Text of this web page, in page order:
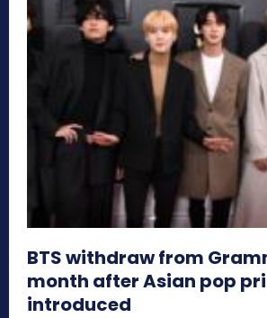
BTS withdraw from
month after Asian pop
introduced